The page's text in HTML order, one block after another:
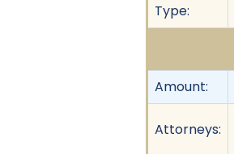
Type:
Amount:
Attorneys: